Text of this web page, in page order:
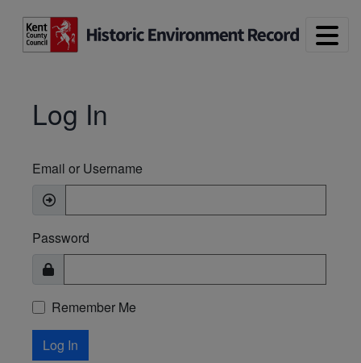
Log In
Email or Username
Password
Remember Me
Log In